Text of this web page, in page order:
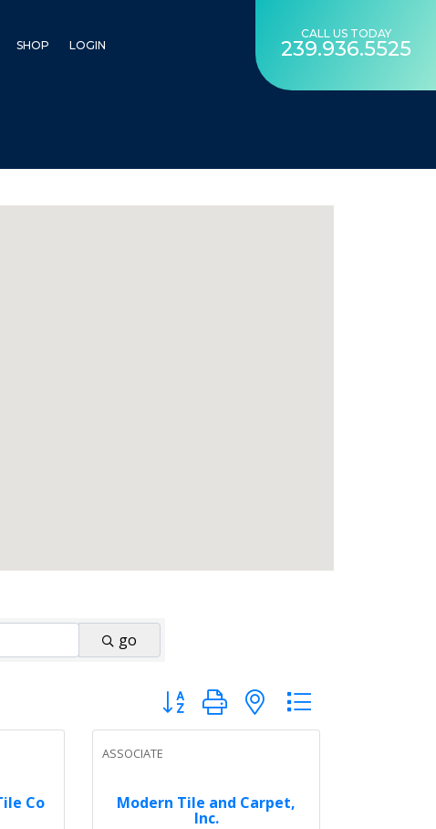
SHOP LOGIN
CALL US TODAY
239.936.5525
go
Button group with nested dropdown
Co Modern Tile and Carpet,
Inc.
ASSOCIATE